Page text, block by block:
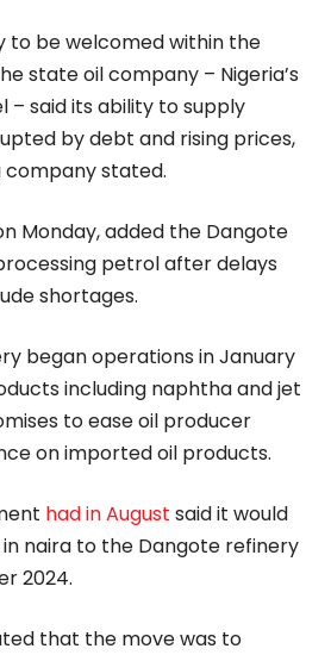
to be welcomed within the
state oil company – Nigeria’s
– said its ability to supply
by debt and rising prices,
stated.
Monday, added the Dangote
petrol after delays
shortages.
began operations in January
including naphtha and jet
to ease oil producer
on imported oil products.
had in August said it would
naira to the Dangote refinery
2024.
that the move was to